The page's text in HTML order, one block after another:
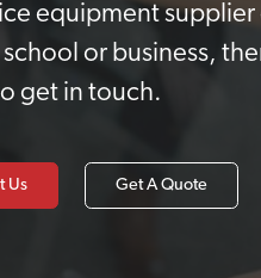
equipment
or business,
get in touch.
Us Get A Quote